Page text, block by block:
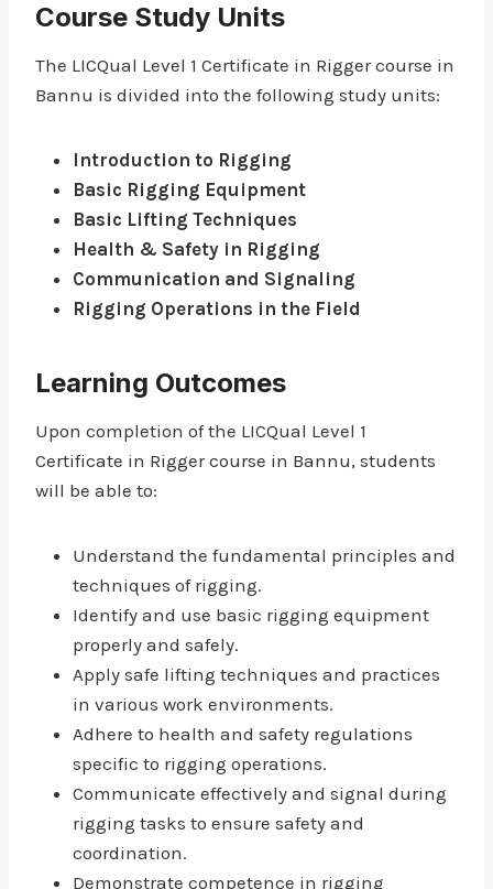
Course Study Units
The LICQual Level 1 Certificate in Rigger course in
Bannu is divided into the following study units:
Introduction to Rigging
Basic Rigging Equipment
Basic Lifting Techniques
Health & Safety in Rigging
Communication and Signaling
Rigging Operations in the Field
Learning Outcomes
Upon completion of the LICQual Level 1
Certificate in Rigger course in Bannu, students
will be able to:
Understand the fundamental principles and
techniques of rigging.
Identify and use basic rigging equipment
properly and safely.
Apply safe lifting techniques and practices
in various work environments.
Adhere to health and safety regulations
specific to rigging operations.
Communicate effectively and signal during
rigging tasks to ensure safety and
coordination.
Demonstrate competence in rigging